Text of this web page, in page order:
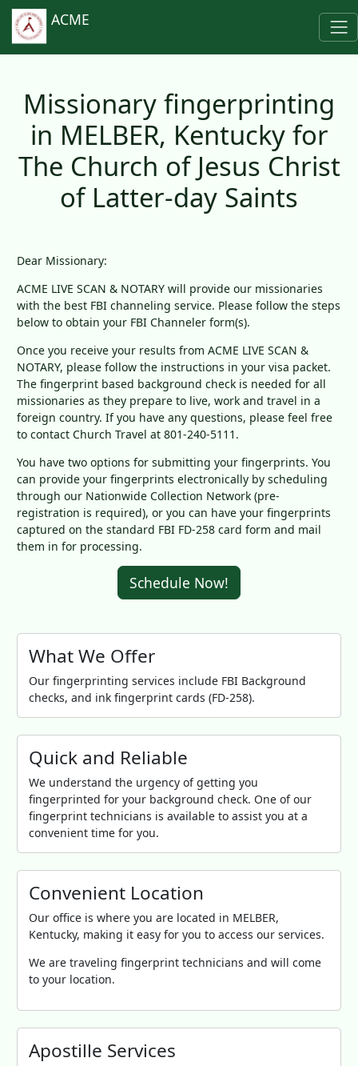
ACME
Missionary fingerprinting
in MELBER, Kentucky for
The Church of Jesus Christ
of Latter-day Saints
Dear Missionary:
ACME LIVE SCAN & NOTARY will provide our missionaries
with the best FBI channeling service. Please follow the steps
below to obtain your FBI Channeler form(s).
Once you receive your results from ACME LIVE SCAN &
NOTARY, please follow the instructions in your visa packet.
The fingerprint based background check is needed for all
missionaries as they prepare to live, work and travel in a
foreign country. If you have any questions, please feel free
to contact Church Travel at 801-240-5111.
You have two options for submitting your fingerprints. You
can provide your fingerprints electronically by scheduling
through our Nationwide Collection Network (pre-
registration is required), or you can have your fingerprints
captured on the standard FBI FD-258 card form and mail
them in for processing.
Schedule Now!
What We Offer
Our fingerprinting services include FBI Background
checks, and ink fingerprint cards (FD-258).
Quick and Reliable
We understand the urgency of getting you
fingerprinted for your background check. One of our
fingerprint technicians is available to assist you at a
convenient time for you.
Convenient Location
Our office is where you are located in MELBER,
Kentucky, making it easy for you to access our services.
We are traveling fingerprint technicians and will come
to your location.
Apostille Services